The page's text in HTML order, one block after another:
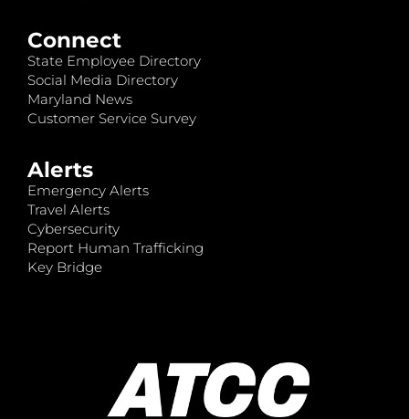
Connect
State Employee Directory
Social Media Directory
Maryland News
Customer Service Survey
Alerts
Emergency Alerts
Travel Alerts
Cybersecurity
Report Human Trafficking
Key Bridge